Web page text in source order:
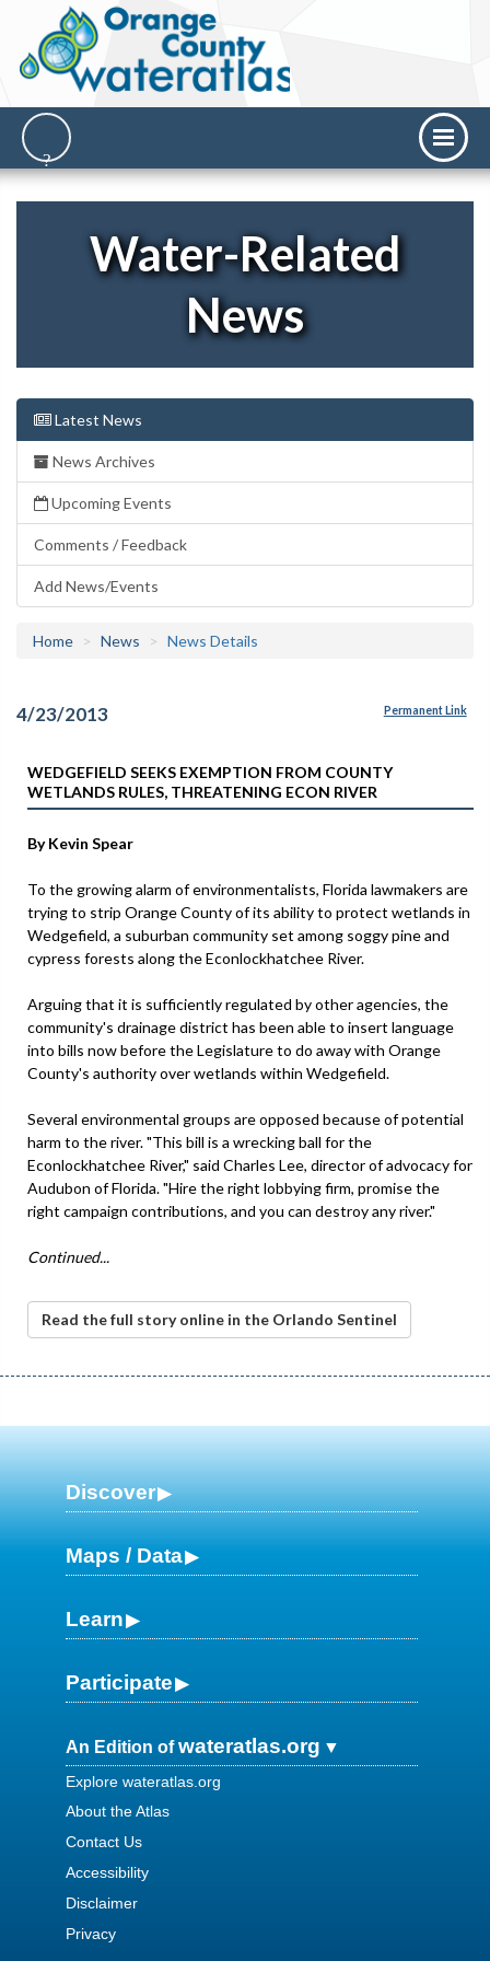
Water-Related
News
Latest News
News Archives
Upcoming Events
Comments / Feedback
Add News/Events
Home News News Details
4/23/2013 Permanent Link
WEDGEFIELD SEEKS EXEMPTION FROM COUNTY
WETLANDS RULES, THREATENING ECON RIVER
By Kevin Spear
To the growing alarm of environmentalists, Florida lawmakers are
trying to strip Orange County of its ability to protect wetlands in
Wedgefield, a suburban community set among soggy pine and
cypress forests along the Econlockhatchee River.
Arguing that it is sufficiently regulated by other agencies, the
community's drainage district has been able to insert language
into bills now before the Legislature to do away with Orange
County's authority over wetlands within Wedgefield.
Several environmental groups are opposed because of potential
harm to the river. "This bill is a wrecking ball for the
Econlockhatchee River," said Charles Lee, director of advocacy for
Audubon of Florida. "Hire the right lobbying firm, promise the
right campaign contributions, and you can destroy any river."
Continued...
Read the full story online in the Orlando Sentinel
Discover
Maps / Data
Learn
Participate
An Edition ofwateratlas.org
Explore wateratlas.org
About the Atlas
Contact Us
Accessibility
Disclaimer
Privacy